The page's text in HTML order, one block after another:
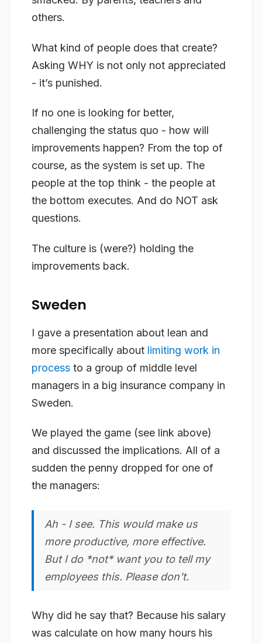
others.
What kind of people does that create?
Asking WHY is not only not appreciated
- it’s punished.
If no one is looking for better,
challenging the status quo - how will
improvements happen? From the top of
course, as the system is set up. The
people at the top think - the people at
the bottom executes. And do NOT ask
questions.
The culture is (were?) holding the
improvements back.
Sweden
I gave a presentation about lean and
more specifically about limiting work in
process to a group of middle level
managers in a big insurance company in
Sweden.
We played the game (see link above)
and discussed the implications. All of a
sudden the penny dropped for one of
the managers:
Ah - I see. This would make us
more productive, more effective.
But I do *not* want you to tell my
employees this. Please don't.
Why did he say that? Because his salary
was calculate on how many hours his